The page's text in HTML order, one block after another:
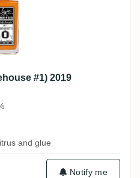
#1) 2019
and glue
Notify me